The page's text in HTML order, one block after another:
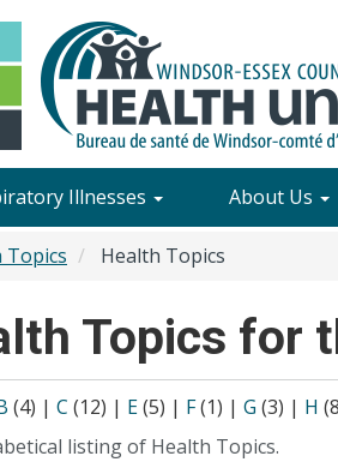
Illnesses About Us
Topics Health Topics
Topics for
(4) | C (12) | E(5) | F(1) | G (3) | H
listing of Health Topics.